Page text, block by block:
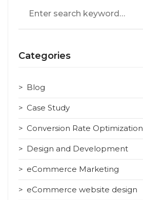
for:
Categories
Blog
Case Study
Conversion Rate Optimization
Design and Development
eCommerce Marketing
eCommerce website design